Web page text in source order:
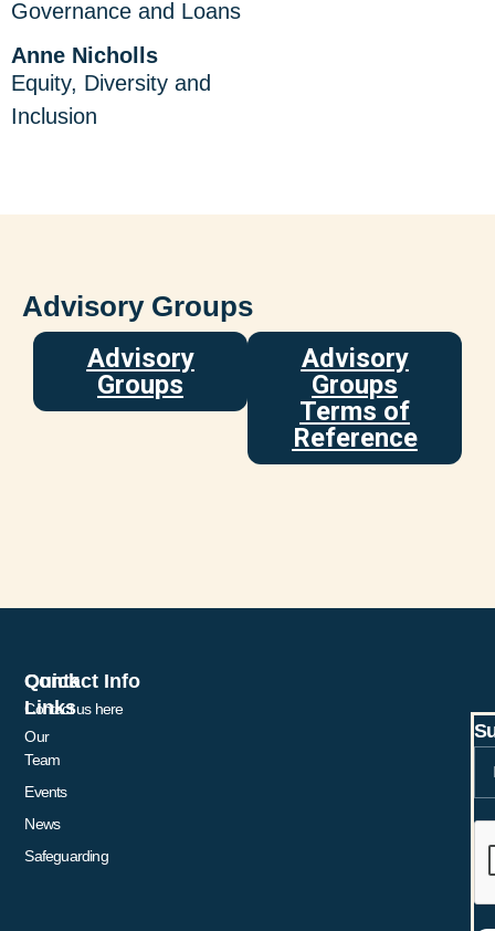
Governance and Loans
Anne Nicholls
Equity, Diversity and
Inclusion
Advisory Groups
Advisory
Groups
Advisory
Groups
Terms of
Reference
Quick
Links
Our
Team
Events
News
Safeguarding
Contact Info
Contact us here